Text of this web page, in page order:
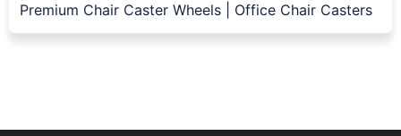
Premium Chair Caster Wheels | Office Chair Casters